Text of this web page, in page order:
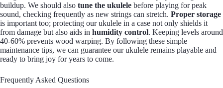
buildup. We should also tune the ukulele before playing for peak
sound, checking frequently as new strings can stretch. Proper storage
is important too; protecting our ukulele in a case not only shields it
from damage but also aids in humidity control. Keeping levels around
40-60% prevents wood warping. By following these simple
maintenance tips, we can guarantee our ukulele remains playable and
ready to bring joy for years to come.
Frequently Asked Questions